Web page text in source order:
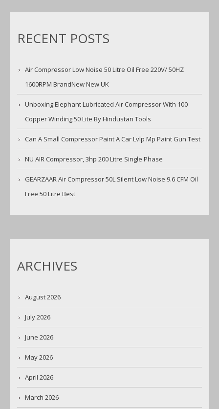
RECENT POSTS
Air Compressor Low Noise 50 Litre Oil Free 220V/ 50HZ
1600RPM BrandNew New UK
Unboxing Elephant Lubricated Air Compressor With 100
Copper Winding 50 Lite By Hindustan Tools
Can A Small Compressor Paint A Car Lvlp Mp Paint Gun Test
NU AIR Compressor, 3hp 200 Litre Single Phase
GEARZAAR Air Compressor 50L Silent Low Noise 9.6 CFM Oil
Free 50 Litre Best
ARCHIVES
August 2026
July 2026
June 2026
May 2026
April 2026
March 2026